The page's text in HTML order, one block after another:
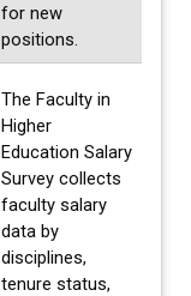
for new
positions.
The Faculty in
Higher
Education Salary
Survey collects
faculty salary
data by
disciplines,
tenure status,